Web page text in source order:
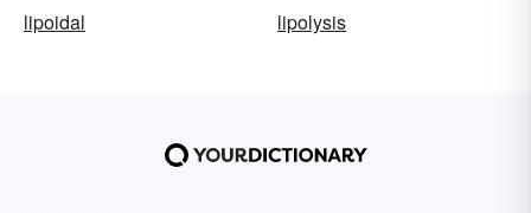
lipoidal
lipolysis